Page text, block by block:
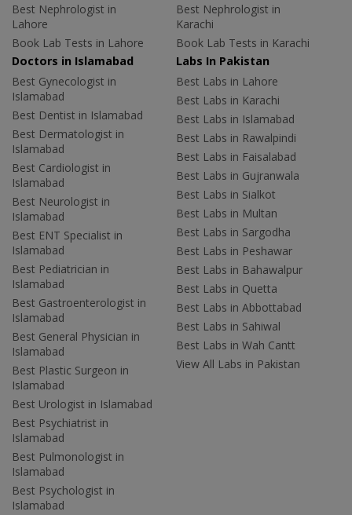
Best Nephrologist in
Lahore
Book Lab Tests in Lahore
Best Nephrologist in
Karachi
Book Lab Tests in Karachi
Doctors in Islamabad
Best Gynecologist in
Islamabad
Best Dentist in Islamabad
Best Dermatologist in
Islamabad
Best Cardiologist in
Islamabad
Best Neurologist in
Islamabad
Best ENT Specialist in
Islamabad
Best Pediatrician in
Islamabad
Best Gastroenterologist in
Islamabad
Best General Physician in
Islamabad
Best Plastic Surgeon in
Islamabad
Best Urologist in Islamabad
Best Psychiatrist in
Islamabad
Best Pulmonologist in
Islamabad
Best Psychologist in
Islamabad
Labs In Pakistan
Best Labs in Lahore
Best Labs in Karachi
Best Labs in Islamabad
Best Labs in Rawalpindi
Best Labs in Faisalabad
Best Labs in Gujranwala
Best Labs in Sialkot
Best Labs in Multan
Best Labs in Sargodha
Best Labs in Peshawar
Best Labs in Bahawalpur
Best Labs in Quetta
Best Labs in Abbottabad
Best Labs in Sahiwal
Best Labs in Wah Cantt
View All Labs in Pakistan